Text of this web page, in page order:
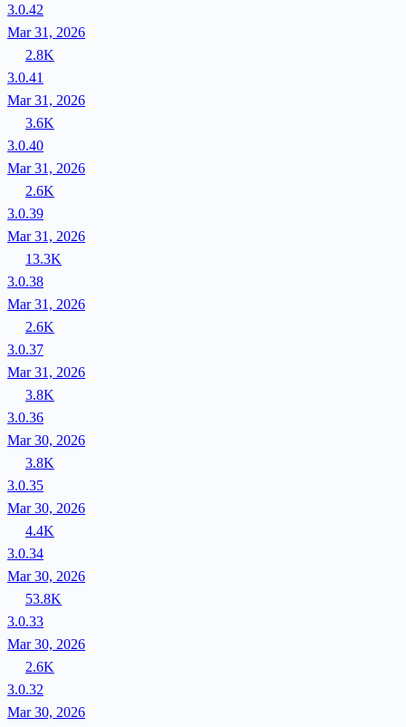
3.0.42
Mar 31, 2026
2.8K
3.0.41
Mar 31, 2026
3.6K
3.0.40
Mar 31, 2026
2.6K
3.0.39
Mar 31, 2026
13.3K
3.0.38
Mar 31, 2026
2.6K
3.0.37
Mar 31, 2026
3.8K
3.0.36
Mar 30, 2026
3.8K
3.0.35
Mar 30, 2026
4.4K
3.0.34
Mar 30, 2026
53.8K
3.0.33
Mar 30, 2026
2.6K
3.0.32
Mar 30, 2026